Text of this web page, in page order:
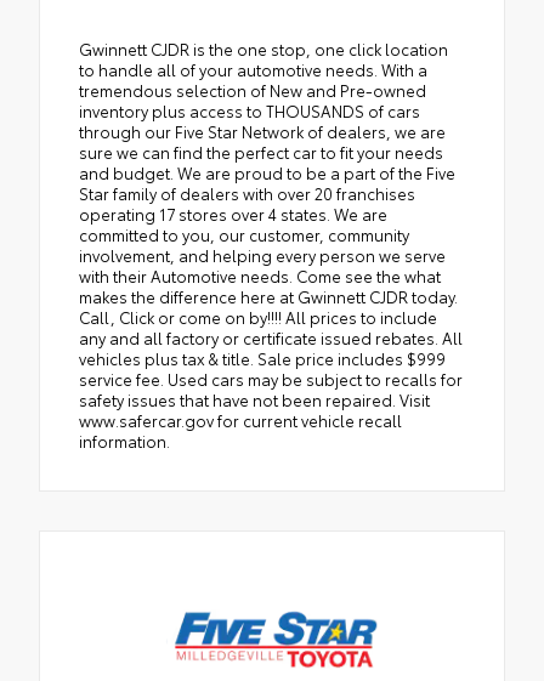
Gwinnett CJDR is the one stop, one click location
to handle all of your automotive needs. With a
tremendous selection of New and Pre-owned
inventory plus access to THOUSANDS of cars
through our Five Star Network of dealers, we are
sure we can find the perfect car to fit your needs
and budget. We are proud to be a part of the Five
Star family of dealers with over 20 franchises
operating 17 stores over 4 states. We are
committed to you, our customer, community
involvement, and helping every person we serve
with their Automotive needs. Come see the what
makes the difference here at Gwinnett CJDR today.
Call, Click or come on by!!!! All prices to include
any and all factory or certificate issued rebates. All
vehicles plus tax & title. Sale price includes $999
service fee. Used cars may be subject to recalls for
safety issues that have not been repaired. Visit
www.safercar.gov for current vehicle recall
information.